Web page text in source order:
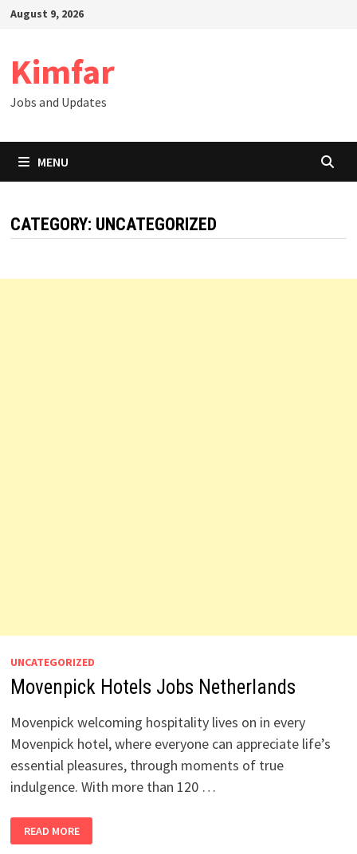
SkipAugust 9, 2026
Kimfar
Jobs and Updates
MENU
CATEGORY: UNCATEGORIZED
UNCATEGORIZED
Movenpick Hotels Jobs Netherlands
Movenpick welcoming hospitality lives on in every
Movenpick hotel, where everyone can appreciate life’s
essential pleasures, through moments of true
indulgence. With more than 120 …
HOTELS
JOBS
READ MORE